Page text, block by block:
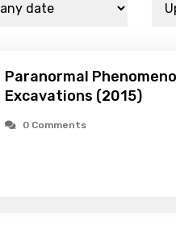
Paranormal
Excavations (2015)
0 Comments